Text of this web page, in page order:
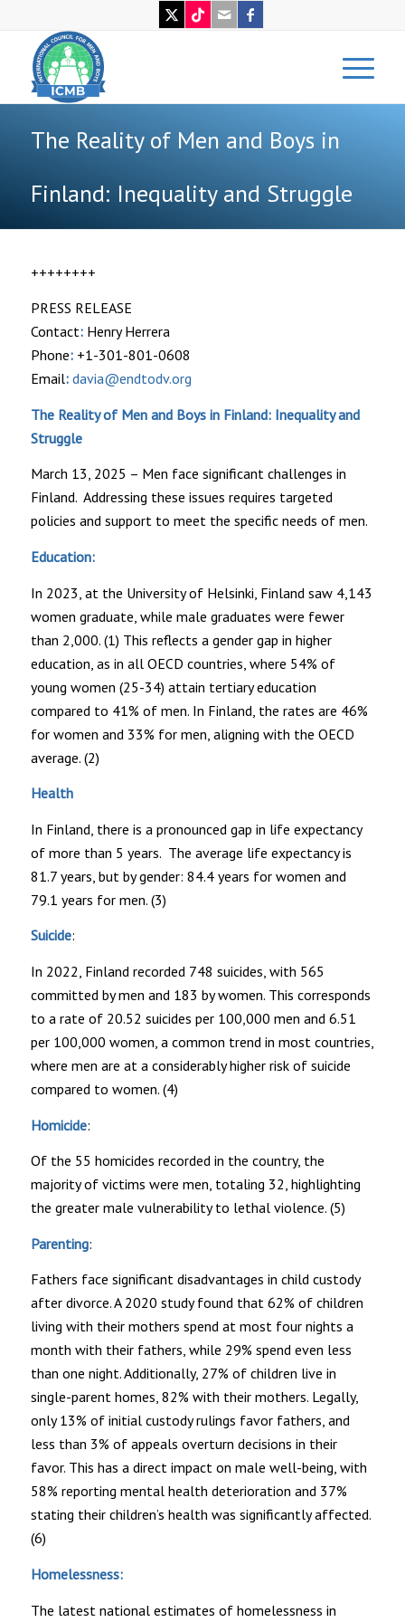
The Reality of Men and Boys in
Finland: Inequality and Struggle
++++++++
PRESS RELEASE
Contact:Henry Herrera
Phone:+1-301-801-0608
Email: davia@endtodv.org
The Reality of Men and Boys in Finland: Inequality and
Struggle
March 13, 2025 – Men face significant challenges in
Finland. Addressing these issues requires targeted
policies and support to meet the specific needs of men.
Education:
In 2023, at the University of Helsinki, Finland saw 4,143
women graduate, while male graduates were fewer
than 2,000. (1) This reflects a gender gap in higher
education, as in all OECD countries, where 54% of
young women (25-34) attain tertiary education
compared to 41% of men. In Finland, the rates are 46%
for women and 33% for men, aligning with the OECD
average. (2)
Health
In Finland, there is a pronounced gap in life expectancy
of more than 5 years. The average life expectancy is
81.7 years, but by gender: 84.4 years for women and
79.1 years for men. (3)
Suicide:
In 2022, Finland recorded 748 suicides, with 565
committed by men and 183 by women. This corresponds
to a rate of 20.52 suicides per 100,000 men and 6.51
per 100,000 women, a common trend in most countries,
where men are at a considerably higher risk of suicide
compared to women. (4)
Homicide:
Of the 55 homicides recorded in the country, the
majority of victims were men, totaling 32, highlighting
the greater male vulnerability to lethal violence. (5)
Parenting:
Fathers face significant disadvantages in child custody
after divorce. A 2020 study found that 62% of children
living with their mothers spend at most four nights a
month with their fathers, while 29% spend even less
than one night. Additionally, 27% of children live in
single-parent homes, 82% with their mothers. Legally,
only 13% of initial custody rulings favor fathers, and
less than 3% of appeals overturn decisions in their
favor. This has a direct impact on male well-being, with
58% reporting mental health deterioration and 37%
stating their children’s health was significantly affected.
(6)
Homelessness:
The latest national estimates of homelessness in